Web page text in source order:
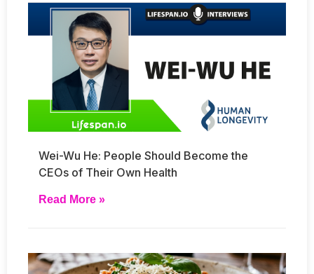
Wei-Wu He: People Should Become the
CEOs of Their Own Health
Read More »